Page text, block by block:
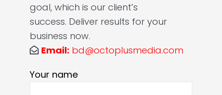
goal, which is our client’s
success. Deliver results for your
business now.
Email: bd@octoplusmedia.com
Your name